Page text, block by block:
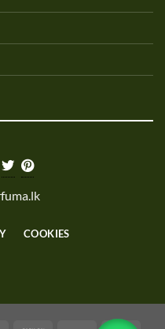
COOKIES